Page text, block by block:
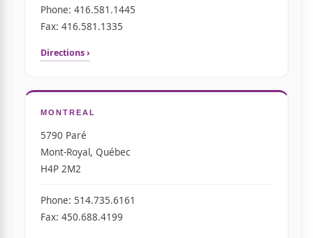
Phone: 416.581.1445
Fax: 416.581.1335
Directions ›
MONTREAL
5790 Paré
Mont-Royal, Québec
H4P 2M2
Phone: 514.735.6161
Fax: 450.688.4199